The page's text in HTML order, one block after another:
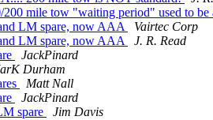
mile tow "waiting period" used to be
LM spare, now AAA
Vairtec Corp
LM spare, now AAA
J. R. Read
JackPinard
Durham
Matt Nall
JackPinard
spare
Jim Davis